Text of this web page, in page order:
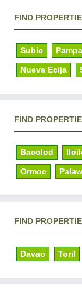
FIND
Subic
Nueva Ecija
FIND
Bacolod
Ormoc
FIND
Davao Toril